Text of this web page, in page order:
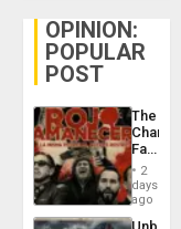
OPINION:
POPULAR
POST
The
Face
of
in
Latin
2
days
ago